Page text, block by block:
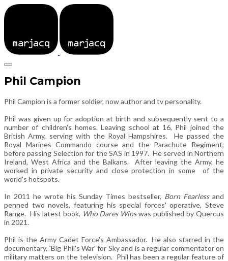
Phil Campion
Phil Campion is a former soldier, now author and tv personality.
Phil was given up for adoption at birth and subsequently sent to a
number of children's homes. Leaving school at 16, Phil joined the
British Army, serving with the Royal Hampshires. He passed the
Royal Marines Commando course and the Parachute Regiment,
before passing Selection for the SAS in 1997. He served in Northern
Ireland, West Africa and the Balkans. After leaving the Army, he
worked in private security and close protection in some of the
world's hotspots.
In 2011 he wrote his Sunday Times bestseller, Born Fearlessand
penned two novels, featuring his special forces' operative, Steve
Range. His latest book, Who Dares Winswas published by Quercus
in 2021.
Phil is the Army Cadet Force's Ambassador. He also starred in the
documentary, `Big Phil's War' for Sky and is a regular commentator on
military matters on the television. Phil has been a regular feature of